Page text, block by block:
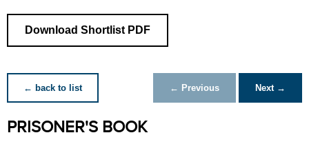
Download Shortlist PDF
← back to list ← Previous Next →
PRISONER'S BOOK